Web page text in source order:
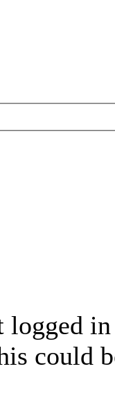
logged
could